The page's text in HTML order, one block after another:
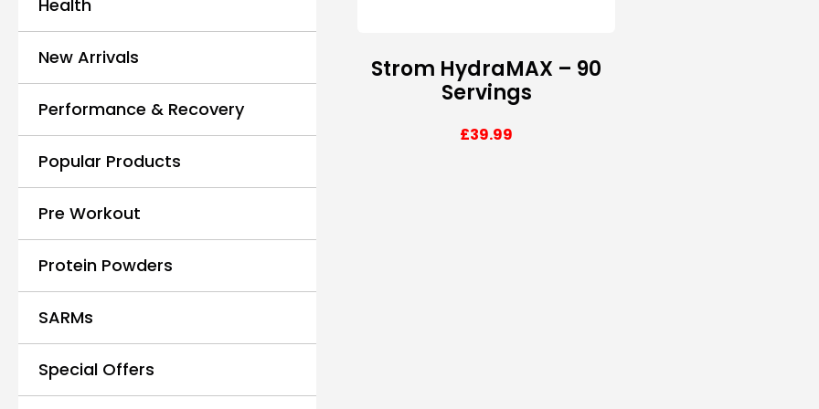
Health
New Arrivals
Performance & Recovery
Popular Products
Pre Workout
Protein Powders
SARMs
Special Offers
Strom HydraMAX – 90
Servings
£39.99